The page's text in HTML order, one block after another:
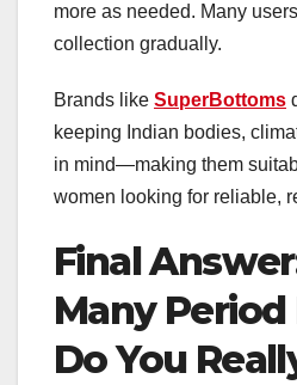
more as needed. Many
collection gradually.
Brands like SuperBottoms
keeping Indian bodies,
in mind—making them
women looking for reliable,
Final
Many
Do You